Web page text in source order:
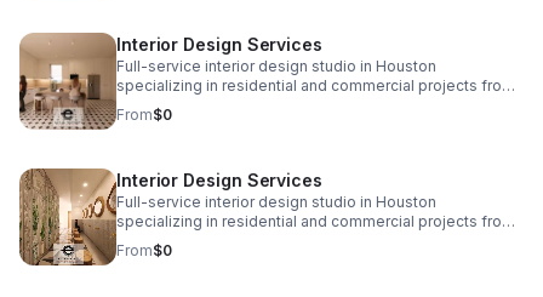
design@eplusinteriors.com Instagram: @eplusinteriors
LinkedIn: E Plus Interiors | LinkedIn
Interior Design Services
Full-service interior design studio in Houston
specializing in residential and commercial projects from
initial concept and space planning to detailed drawings,
finish selections, custom furnishings, and project
design@eplusinteriors.com Instagram: @eplusinteriors
LinkedIn: E Plus Interiors | LinkedIn
From$0
Interior Design Services
Full-service interior design studio in Houston
specializing in residential and commercial projects from
initial concept and space planning to detailed drawings,
finish selections, custom furnishings, and project
From$0